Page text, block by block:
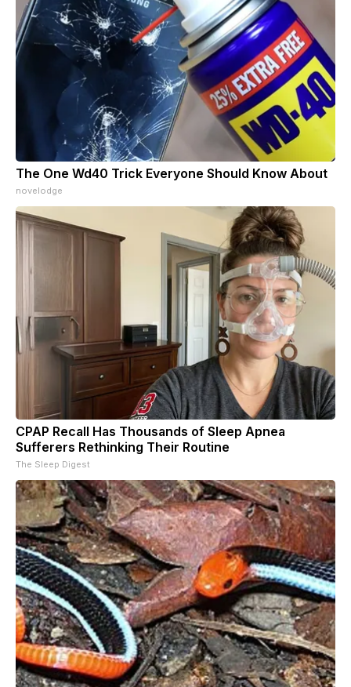
The One Wd40 Trick Everyone Should Know About
novelodge
CPAP Recall Has Thousands of Sleep Apnea
Sufferers Rethinking Their Routine
The Sleep Digest